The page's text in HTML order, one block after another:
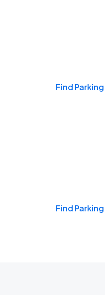
Find Parking
Find Parking